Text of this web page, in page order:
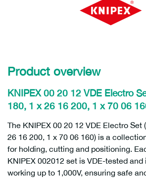
Product overview
KNIPEX 00 20 12 VDE Electro
180, 1 x 26 16 200, 1 x 70 06
The KNIPEX 00 20 12 VDE Electro Set
26 16 200, 1 x 70 06 160) is a
for holding, cutting and positioning.
KNIPEX 002012 set is VDE-tested
working up to 1,000V, ensuring safe